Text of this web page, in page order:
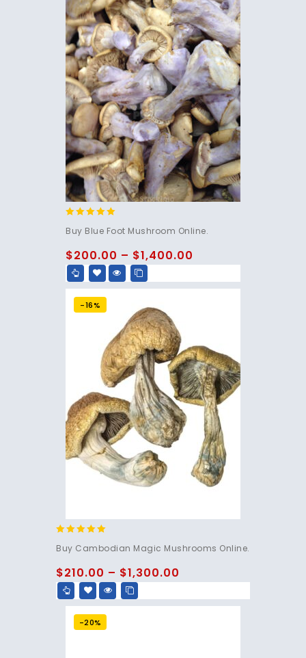
out of 5
Buy Blue Foot Mushroom Online.
$200.00 – $1,400.00
-16%
out of 5
Buy Cambodian Magic Mushrooms Online.
$210.00 – $1,300.00
-20%